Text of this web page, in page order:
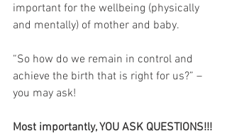
important for the wellbeing (physically
and mentally) of mother and baby.
“So how do we remain in control and
achieve the birth that is right for us?” –
you may ask!
Most importantly, YOU ASK QUESTIONS!!!